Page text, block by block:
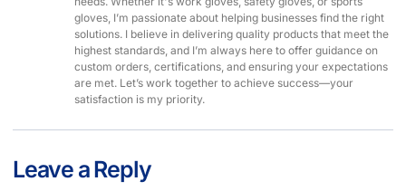
gloves, I’m passionate about helping businesses find the right
solutions. I believe in delivering quality products that meet the
highest standards, and I’m always here to offer guidance on
custom orders, certifications, and ensuring your expectations
are met. Let’s work together to achieve success—your
satisfaction is my priority.
Leave a Reply